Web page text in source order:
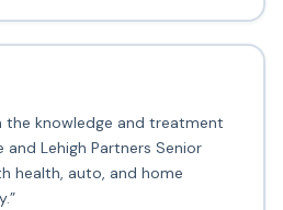
the knowledge and treatment
Lehigh Partners Senior
health, auto, and home